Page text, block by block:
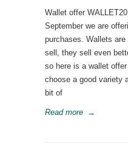
Wallet offer
September we are
purchases. Wallets
sell, they sell even
so here is a wallet
choose a good variety
bit of
Read more →